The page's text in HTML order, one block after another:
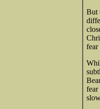
But
fear